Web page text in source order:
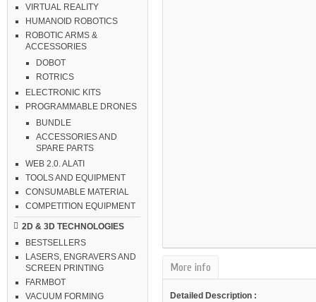
VIRTUAL REALITY
HUMANOID ROBOTICS
ROBOTIC ARMS &
ACCESSORIES
DOBOT
ROTRICS
ELECTRONIC KITS
PROGRAMMABLE DRONES
BUNDLE
ACCESSORIES AND
SPARE PARTS
WEB 2.0. ALATI
TOOLS AND EQUIPMENT
CONSUMABLE MATERIAL
COMPETITION EQUIPMENT
2D & 3D TECHNOLOGIES
BESTSELLERS
LASERS, ENGRAVERS AND
SCREEN PRINTING
FARMBOT
VACUUM FORMING
More info
Detailed Description :